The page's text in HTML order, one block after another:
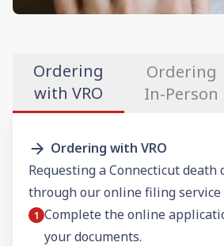
Ordering
with VRO
Ordering
In-Person
Ordering with VRO
Requesting a Connecticut death
through our online filing service
Complete the online
your documents.